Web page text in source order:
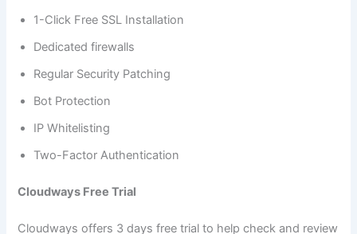
1-Click Free SSL Installation
Dedicated firewalls
Regular Security Patching
Bot Protection
IP Whitelisting
Two-Factor Authentication
Cloudways Free Trial
Cloudways offers 3 days free trial to help check and review